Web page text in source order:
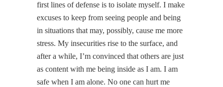
first lines of defense is to isolate myself. I make
excuses to keep from seeing people and being
in situations that may, possibly, cause me more
stress. My insecurities rise to the surface, and
after a while, I’m convinced that others are just
as content with me being inside as I am. I am
safe when I am alone. No one can hurt me